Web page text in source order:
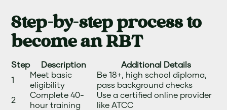
Step-by-step process to
become an RBT
Step Description
Additional Details
1
Meet basic
eligibility
Be 18+, high school diploma,
pass background checks
2
Complete 40-
hour training
Use a certified online provider
like ATCC